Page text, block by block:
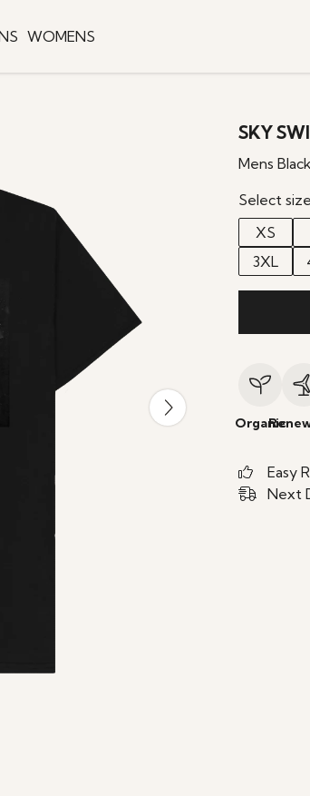
WOMENS
SKY
Mens
Select
XS
3XL
Organic
Easy
Next